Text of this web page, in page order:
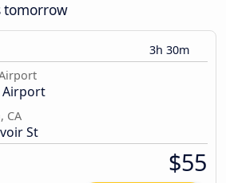
tomorrow
3h 30m
Airport
CA
St
$55